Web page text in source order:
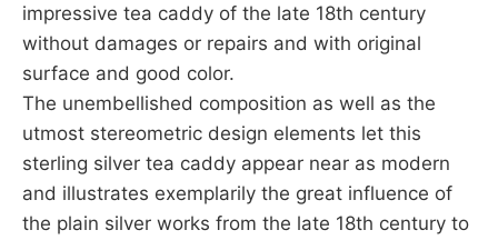
impressive tea caddy of the late 18th century
without damages or repairs and with original
surface and good color.
The unembellished composition as well as the
utmost stereometric design elements let this
sterling silver tea caddy appear near as modern
and illustrates exemplarily the great influence of
the plain silver works from the late 18th century to